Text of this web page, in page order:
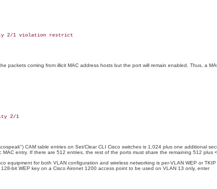
2/1 violation restrict
packets coming from illicit MAC address hosts but the port will remain enabled. Thus, a
2/1
CAM table entries on Set/Clear CLI Cisco switches is 1,024 plus one additional
entry. If there are 512 entries, the rest of the ports must share the remaining 512 plus
equipment for both VLAN configuration and wireless networking is per-VLAN WEP or
bit WEP key on a Cisco Aironet 1200 access point to be used on VLAN 13 only, enter